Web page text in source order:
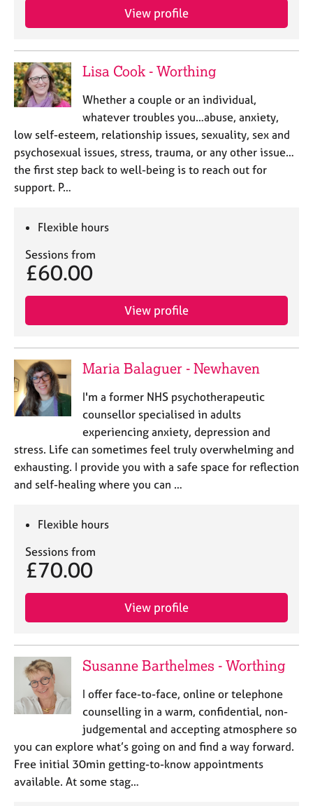
View profile
Lisa Cook - Worthing
Whether a couple or an individual,
whatever troubles you…abuse, anxiety,
low self-esteem, relationship issues, sexuality, sex and
psychosexual issues, stress, trauma, or any other issue…
the first step back to well-being is to reach out for
support. P…
Flexible hours
Sessions from
£60.00
View profile
Maria Balaguer - Newhaven
I'm a former NHS psychotherapeutic
counsellor specialised in adults
experiencing anxiety, depression and
stress. Life can sometimes feel truly overwhelming and
exhausting. I provide you with a safe space for reflection
and self-healing where you can …
Flexible hours
Sessions from
£70.00
View profile
Susanne Barthelmes - Worthing
I offer face-to-face, online or telephone
counselling in a warm, confidential, non-
judgemental and accepting atmosphere so
you can explore what’s going on and find a way forward.
Free initial 30min getting-to-know appointments
available. At some stag…